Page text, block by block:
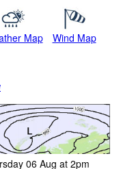
Map Wind Map
06 Aug at 2pm